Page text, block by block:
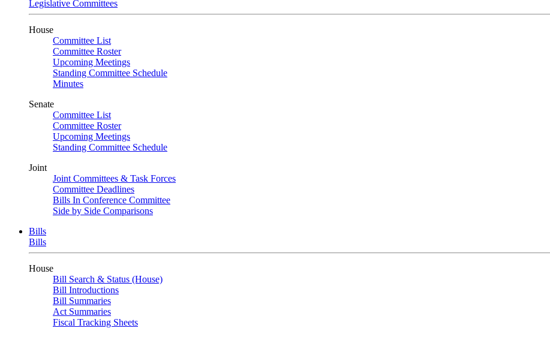
Legislative Committees
House
Committee List
Committee Roster
Upcoming Meetings
Standing Committee Schedule
Minutes
Senate
Committee List
Committee Roster
Upcoming Meetings
Standing Committee Schedule
Joint
Joint Committees & Task Forces
Committee Deadlines
Bills In Conference Committee
Side by Side Comparisons
Bills
Bills
House
Bill Search & Status (House)
Bill Introductions
Bill Summaries
Act Summaries
Fiscal Tracking Sheets